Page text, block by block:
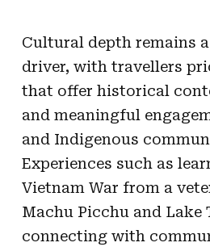
Cultural depth remains
driver, with travellers
that offer historical
and meaningful
and Indigenous
Experiences such as
Vietnam War from a
Machu Picchu and Lake
connecting with